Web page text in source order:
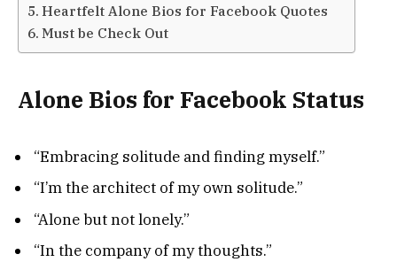
Heartfelt Alone Bios for Facebook Quotes
Must be Check Out
Alone Bios for Facebook Status
“Embracing solitude and finding myself.”
“I’m the architect of my own solitude.”
“Alone but not lonely.”
“In the company of my thoughts.”